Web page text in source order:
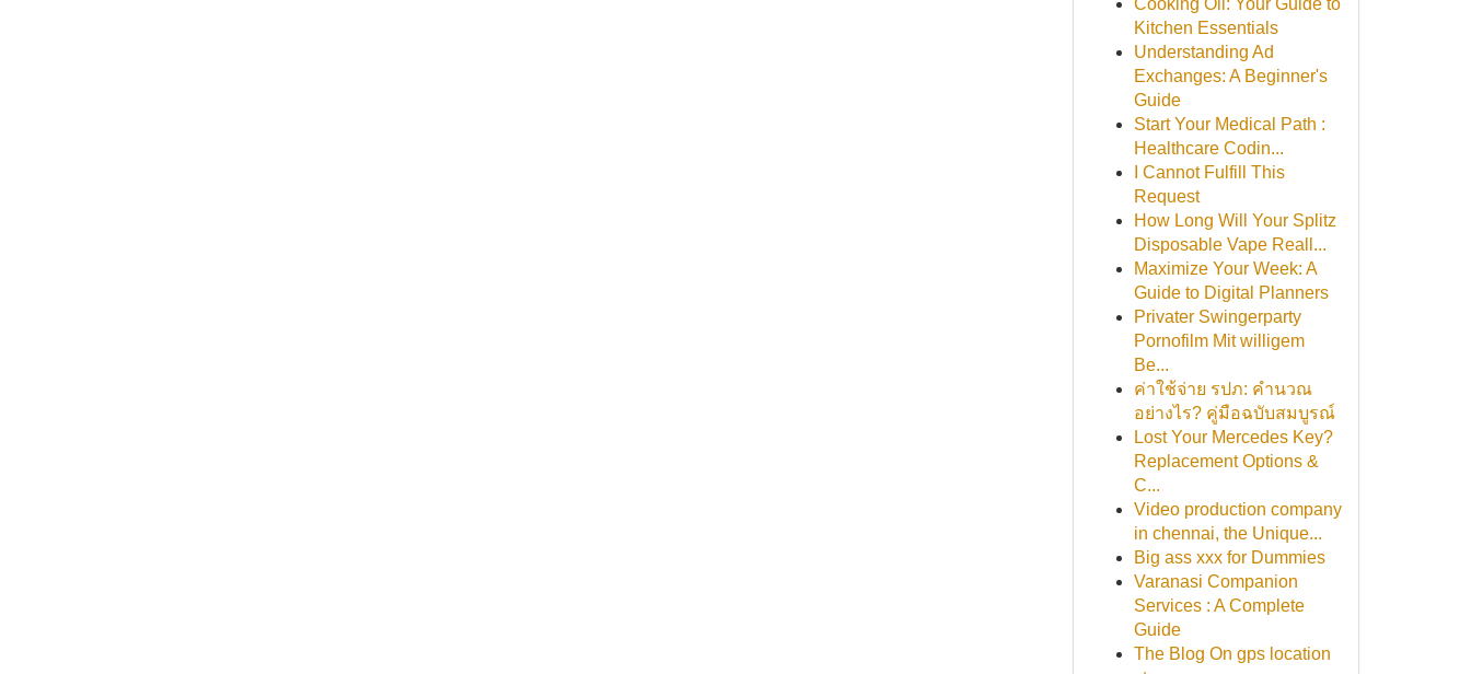
Cooking Oil: Your Guide to
Kitchen Essentials
Understanding Ad
Exchanges: A Beginner's
Guide
Start Your Medical Path :
Healthcare Codin...
I Cannot Fulfill This
Request
How Long Will Your Splitz
Disposable Vape Reall...
Maximize Your Week: A
Guide to Digital Planners
Privater Swingerparty
Pornofilm Mit willigem
Be...
ค่าใช้จ่าย รปภ: คำนวณ
อย่างไร? คู่มือฉบับสมบูรณ์
Lost Your Mercedes Key?
Replacement Options &
C...
Video production company
in chennai, the Unique...
Big ass xxx for Dummies
Varanasi Companion
Services : A Complete
Guide
The Blog On gps location